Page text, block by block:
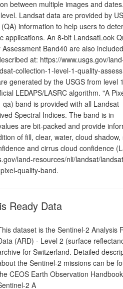
between multiple images and
Landsat data are provided by
information to help users to
applications. An 8-bit LandsatLook
Band40 are also
at: https://www.usgs.gov/
collection-1-level-1-quality-
generated by the USGS from level
LEDAPS/LASRC algorithm. "A
band is provided with all Landsat
Spectral Indices. The band is in
are bit-packed and provide
of fill, clear, water, cloud shadow,
and cirrus cloud confidence
land-resources/nli/landsat/
quality-band.
Ready Data
dataset is the Sentinel-2 Analysis
(ARD) - Level 2 (surface
for Switzerland. Detailed
the Sentinel-2 missions can be
CEOS Earth Observation
2 A